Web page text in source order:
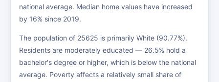
national average. Median home values have increased
by 16% since 2019.
The population of 25625 is primarily White (90.77%).
Residents are moderately educated — 26.5% hold a
bachelor's degree or higher, which is below the national
average. Poverty affects a relatively small share of